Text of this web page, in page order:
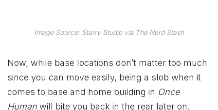
Image Source: Starry Studio via The Nerd Stash
Now, while base locations don’t matter too much
since you can move easily, being a slob when it
comes to base and home building in Once
Human will bite you back in the rear later on.